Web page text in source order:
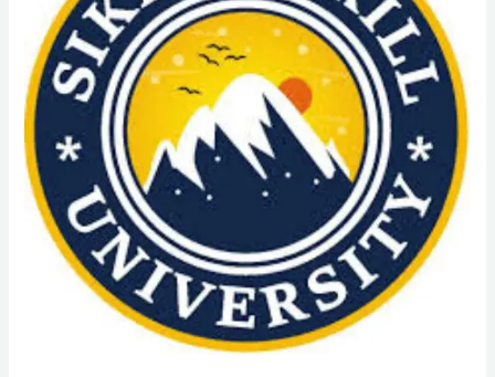
Public
Health)
Course
Admission
Sikkim
Skill
University
(SSU):
Admission